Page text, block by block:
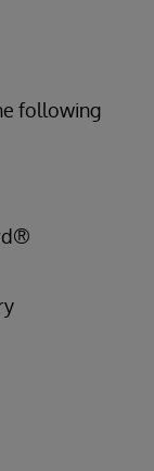
following